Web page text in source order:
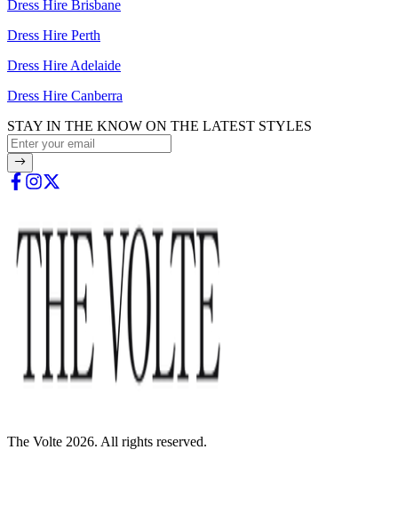
Dress Hire Brisbane
Dress Hire Perth
Dress Hire Adelaide
Dress Hire Canberra
STAY IN THE KNOW ON THE LATEST STYLES
The Volte 2026. All rights reserved.